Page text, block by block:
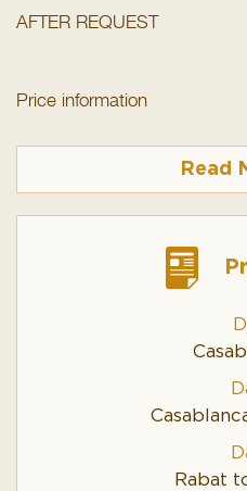
AFTER REQUEST
Price information
comfortable cars, driver/
Cost will vary based on the
person. You are
sharing the cost of the car
Hotel/riad – standard.
accommodations based on
Lux. accommodations
special luxury at some trips
Please take contact if you
Read
Rabat